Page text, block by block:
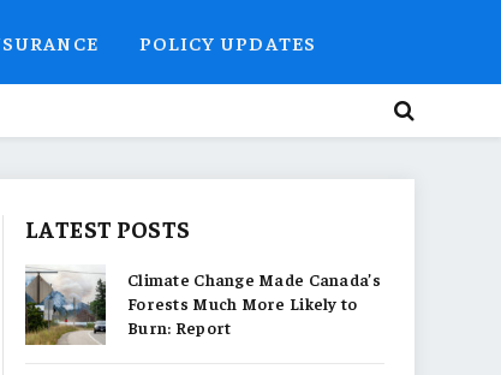
POLICY UPDATES
LATEST POSTS
Climate Change Made Canada’s
Forests Much More Likely to
Burn: Report